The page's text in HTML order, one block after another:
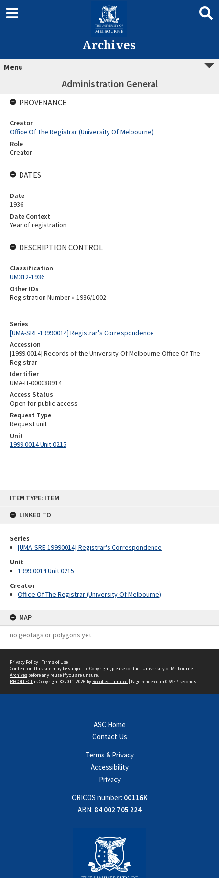
ITEM TYPE: ITEM
LINKED TO
Series
[UMA-SRE-19990014] Registrar's Correspondence
Unit
1999.0014 Unit 0215
Creator
Office Of The Registrar (University Of Melbourne)
MAP
no geotags or polygons yet
Archives
Menu
Administration General
Series
[UMA-SRE-19990014] Registrar's Correspondence
Accession
[1999.0014] Records of the University Of Melbourne Office Of The
Registrar
Identifier
UMA-IT-000088914
Access Status
Open for public access
Request Type
Request unit
Unit
1999.0014 Unit 0215
PROVENANCE
Creator
Office Of The Registrar (University Of Melbourne)
Role
Creator
DATES
Date
1936
Date Context
Year of registration
DESCRIPTION CONTROL
Classification
UM312-1936
Other IDs
Registration Number » 1936/1002
Privacy Policy | Terms of Use
Content on this site may be subject to Copyright, pleasecontact University of Melbourne
Archives before any reuse if you are unsure.
RECOLLECTis Copyright © 2011-2026 by Recollect Limited | Page rendered in 0.6937 seconds
ASC Home
Contact Us
Terms & Privacy
Accessibility
Privacy
CRICOS number: 00116K
ABN: 84 002 705 224